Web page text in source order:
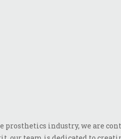
prosthetics industry, we are